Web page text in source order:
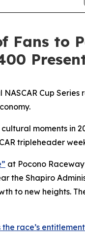
Fans to
Cup
moments in
tripleheader
at Pocono
the Shapiro
to new heights.
race’s